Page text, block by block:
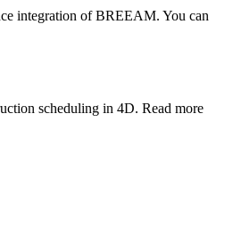
integration of BREEAM. You can
scheduling in 4D. Read more